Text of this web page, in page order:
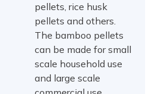
pellets, rice husk
pellets and others.
The bamboo pellets
can be made for small
scale household use
and large scale